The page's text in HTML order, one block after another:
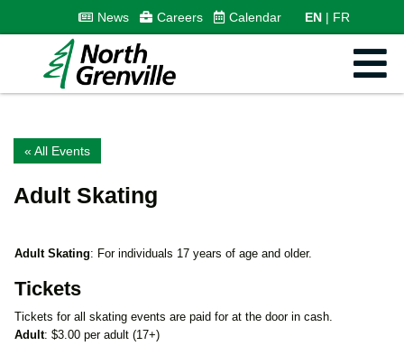
News Careers Calendar EN FR
« All Events
Adult Skating
Adult Skating: For individuals 17 years of age and older.
Tickets
Tickets for all skating events are paid for at the door in cash.
Adult: $3.00 per adult (17+)